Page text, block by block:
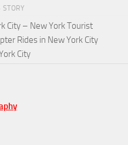
STORY
City – New York Tourist
Rides in New York City
City